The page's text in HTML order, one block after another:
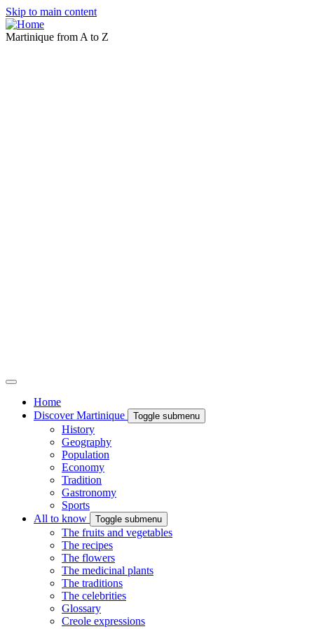
Skip to main content
Martinique from A to Z
Home
Discover Martinique
Toggle submenu
History
Geography
Population
Economy
Tradition
Gastronomy
Sports
All to know
Toggle submenu
The fruits and vegetables
The recipes
The flowers
The medicinal plants
The traditions
The celebrities
Glossary
Creole expressions